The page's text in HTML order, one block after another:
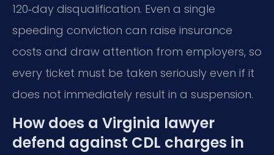
120‑day disqualification. Even a single
speeding conviction can raise insurance
costs and draw attention from employers, so
every ticket must be taken seriously even if it
does not immediately result in a suspension.
How does a Virginia lawyer
defend against CDL charges in